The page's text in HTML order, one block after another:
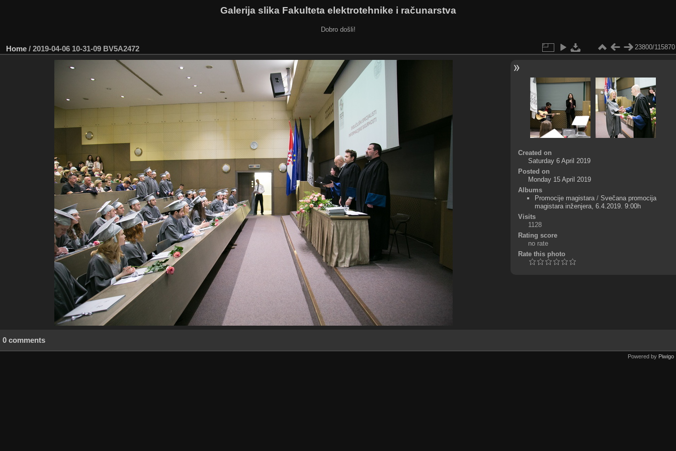
Galerija slika Fakulteta elektrotehnike i računarstva
Dobro došli!
Home / 2019-04-06 10-31-09 BV5A2472 23800/115870
Created on
Saturday 6 April 2019
Posted on
Monday 15 April 2019
Albums
Promocije magistara/ Svečana promocija
magistara inženjera, 6.4.2019. 9:00h
Visits
1128
Rating score
no rate
Rate this photo
0 comments
Powered by Piwigo